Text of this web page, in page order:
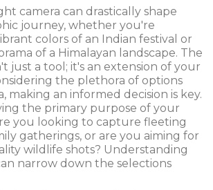
camera can drastically shape
journey, whether you're
colors of an Indian festival or
of a Himalayan landscape. The
just a tool; it's an extension of your
the plethora of options
making an informed decision is key.
the primary purpose of your
you looking to capture fleeting
gatherings, or are you aiming for
wildlife shots? Understanding
narrow down the selections